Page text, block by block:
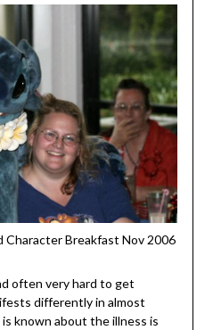
Character Breakfast Nov 2006
often very hard to get
differently in almost
known about the illness is